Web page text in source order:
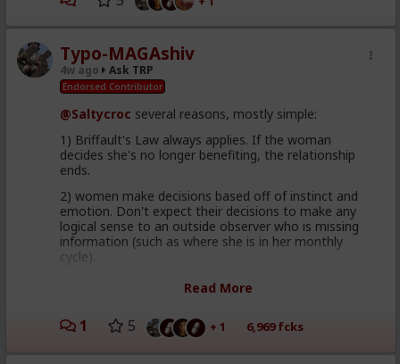
Typo-MAGAshiv
4w ago Ask TRP
Endorsed Contributor
@Saltycroc several reasons, mostly simple:
1) Briffault's Law always applies. If the woman
decides she's no longer benefiting, the relationship
ends.
2) women make decisions based off of instinct and
emotion. Don't expect their decisions to make any
logical sense to an outside observer who is missing
information (such as where she is in her monthly
cycle).
3) it's frequently not about which man is
best, but rather the one sheperceives
husbands for millennia across all cultures; young
Read More
1 5 + 1 6,969 fcks